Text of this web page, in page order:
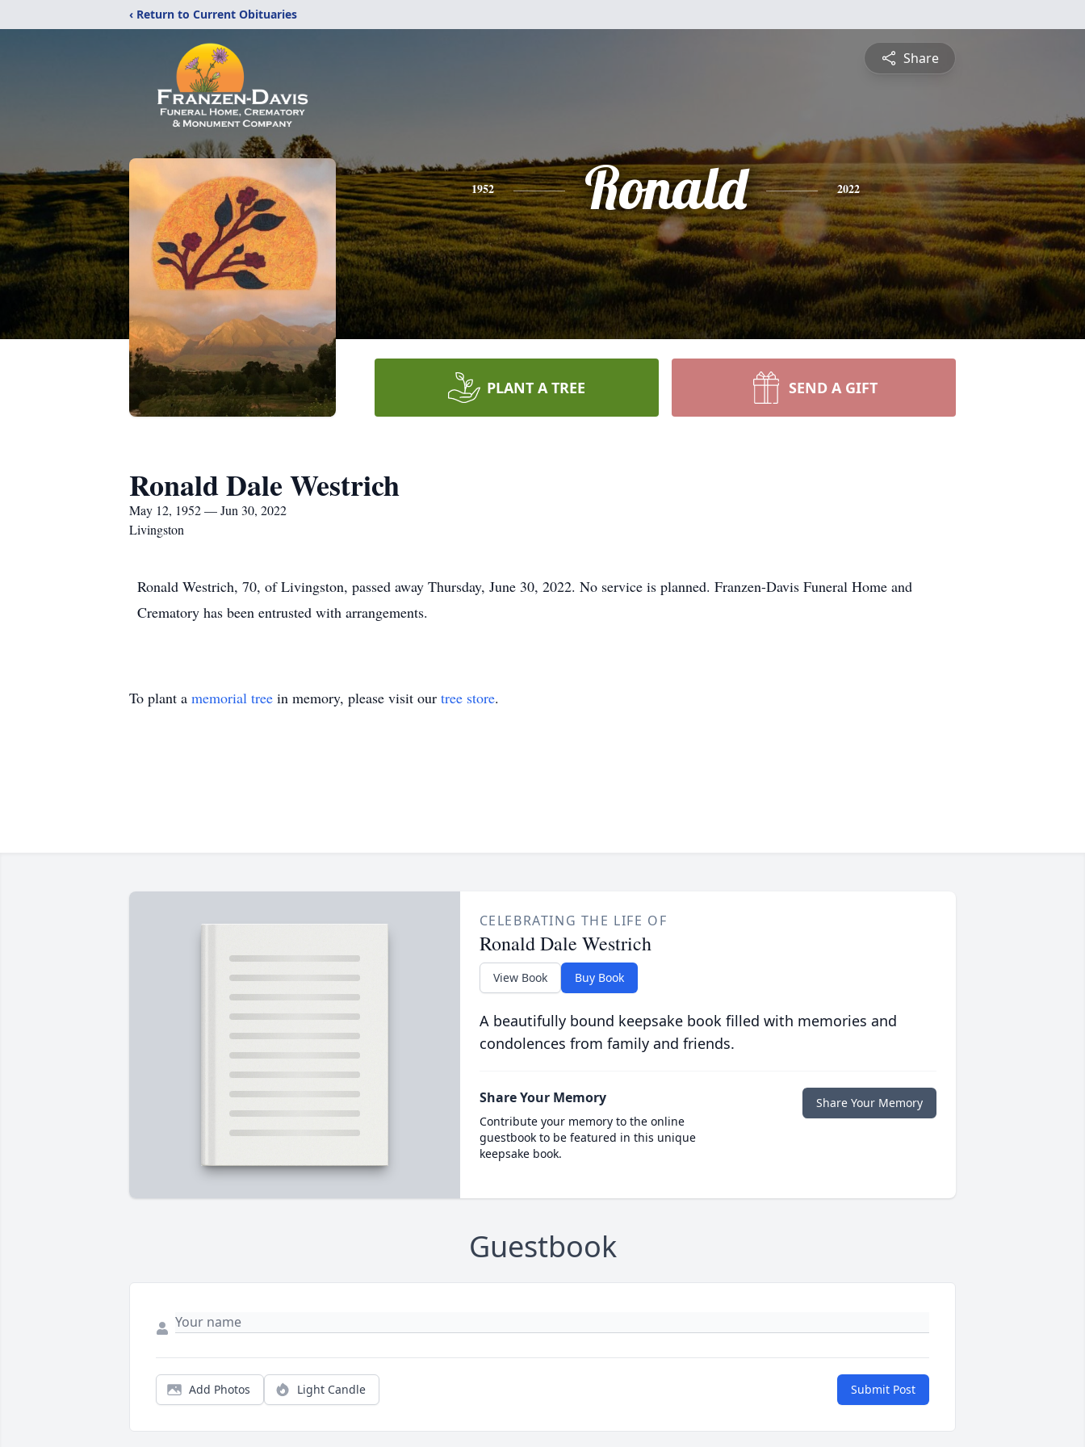
‹ Return to Current Obituaries
Share
1952 Ronald 2022
PLANT A TREE SEND A GIFT
Ronald Dale Westrich
May 12, 1952 — Jun 30, 2022
Livingston
Ronald Westrich, 70, of Livingston, passed away Thursday, June 30, 2022. No service is planned. Franzen-Davis Funeral Home and
Crematory has been entrusted with arrangements.
To plant a memorial tree in memory, please visit our tree store.
CELEBRATING THE LIFE OF
Ronald Dale Westrich
View Book Buy Book
A beautifully bound keepsake book filled with memories and
condolences from family and friends.
Share Your Memory
Contribute your memory to the online
guestbook to be featured in this unique
keepsake book.
Share Your Memory
Guestbook
Add Photos Light Candle Submit Post